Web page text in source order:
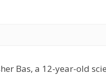
Bas, a 12-year-old